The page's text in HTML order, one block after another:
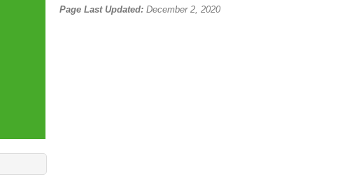
Page Last Updated: December 2, 2020